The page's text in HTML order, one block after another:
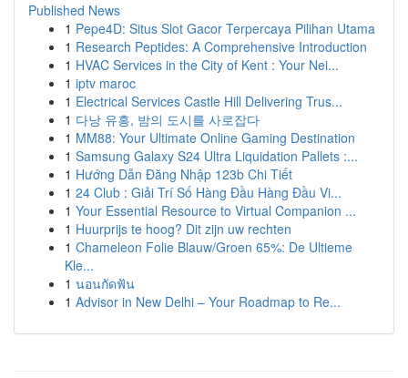
Published News
1 Pepe4D: Situs Slot Gacor Terpercaya Pilihan Utama
1 Research Peptides: A Comprehensive Introduction
1 HVAC Services in the City of Kent : Your Nei...
1 iptv maroc
1 Electrical Services Castle Hill Delivering Trus...
1 다낭 유흥, 밤의 도시를 사로잡다
1 MM88: Your Ultimate Online Gaming Destination
1 Samsung Galaxy S24 Ultra Liquidation Pallets :...
1 Hướng Dẫn Đăng Nhập 123b Chi Tiết
1 24 Club : Giải Trí Số Hàng Đầu Hàng Đầu Vi...
1 Your Essential Resource to Virtual Companion ...
1 Huurprijs te hoog? Dit zijn uw rechten
1 Chameleon Folie Blauw/Groen 65%: De Ultieme
Kle...
1 นอนกัดฟัน
1 Advisor in New Delhi – Your Roadmap to Re...